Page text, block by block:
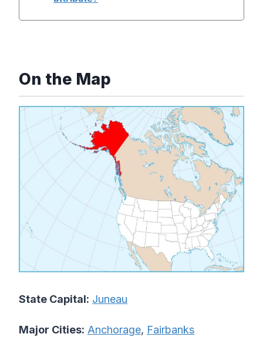
On the Map
State Capital: Juneau
Major Cities: Anchorage, Fairbanks